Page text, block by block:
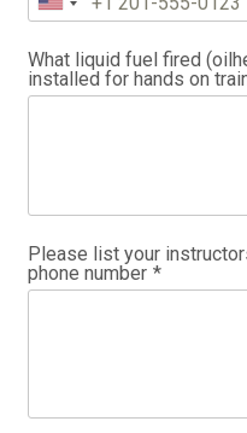
What liquid fuel fired
installed for hands on
Please list your
phone number *